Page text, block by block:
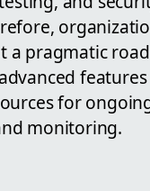
a pragmatic
for
monitoring.